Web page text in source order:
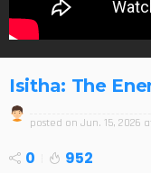
Isitha: The
posted on Jun. 15, 2026
0 952